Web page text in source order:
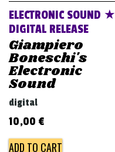
ELECTRONIC SOUND ★
DIGITAL RELEASE
Giampiero
Boneschi's
Electronic
Sound
digital
10,00 €
ADD TO CART